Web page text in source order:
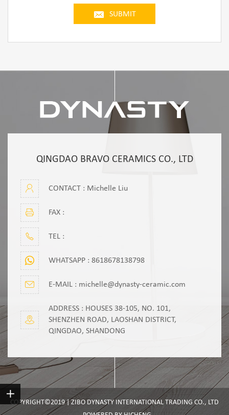
SUBMIT
QINGDAO BRAVO CERAMICS CO., LTD
CONTACT : Michelle Liu
FAX :
TEL :
WHATSAPP : 8618678138798
E-MAIL : michelle@dynasty-ceramic.com
ADDRESS : HOUSES 38-105, NO. 101,
SHENZHEN ROAD, LAOSHAN DISTRICT,
QINGDAO, SHANDONG
COPYRIGHT©2019 | ZIBO DYNASTY INTERNATIONAL TRADING CO., LTD